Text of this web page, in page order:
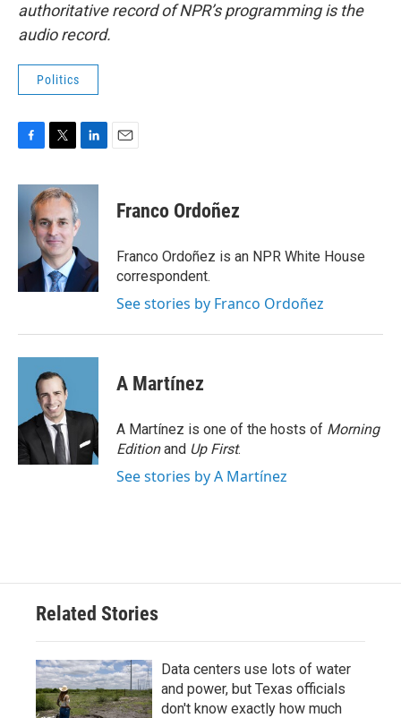
authoritative record of NPR’s programming is the
audio record.
Politics
c
k
i
t
t
e
r
n
e
I
n
Franco Ordoñez
Franco Ordoñez is an NPR White House
correspondent.
See stories by Franco Ordoñez
A Martínez
A Martínez is one of the hosts of Morning
Editionand Up First.
See stories by A Martínez
Related Stories
Data centers use lots of water
and power, but Texas officials
don't know exactly how much